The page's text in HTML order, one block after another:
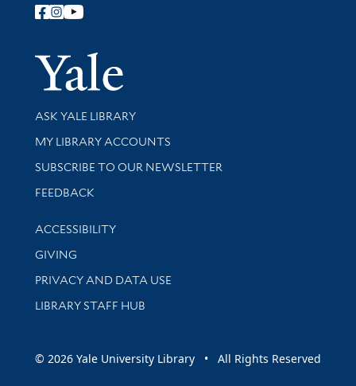
Follow Yale Library
Yale
Library Services
ASK YALE LIBRARY
Get research help and support
MY LIBRARY ACCOUNTS
SUBSCRIBE TO OUR NEWSLETTER
Stay updated with library news and events
FEEDBACK
Library Information
ACCESSIBILITY
GIVING
PRIVACY AND DATA USE
LIBRARY STAFF HUB
© 2026 Yale University Library • All Rights Reserved